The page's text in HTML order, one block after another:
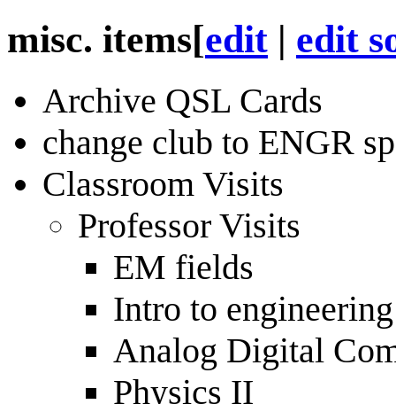
misc. items[edit | edit
Archive QSL Cards
change club to ENGR
Classroom Visits
Professor Visits
EM fields
Intro to
Analog Digital
Physics II